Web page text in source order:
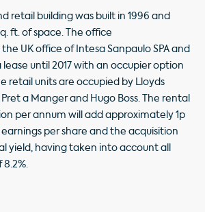
retail building was built in 1996 and
ft. of space. The office
UK office of Intesa Sanpaulo SPA and
lease until 2017 with an occupier option
retail units are occupied by Lloyds
a Manger and Hugo Boss. The rental
per annum will add approximately 1p
per share and the acquisition
yield, having taken into account all